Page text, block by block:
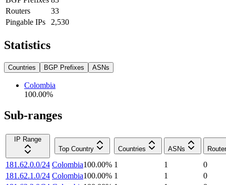
Routers
33
Pingable IPs
2,530
Statistics
Countries BGP Prefixes ASNs
Colombia
100.00%
Sub-ranges
IP Range
Top Country
Countries ASNs
181.62.0.0/24 Colombia100.00% 1 1
0
181.62.1.0/24 Colombia100.00% 1 1
0